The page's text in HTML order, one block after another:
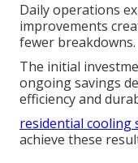
Daily operations
improvements
fewer breakdowns.
The initial
ongoing savings
efficiency and
residential cooling
achieve these